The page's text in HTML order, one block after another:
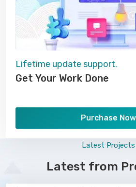
Lifetime update support.
Get Your Work Done
Purchase Now
Latest Projects
Latest from